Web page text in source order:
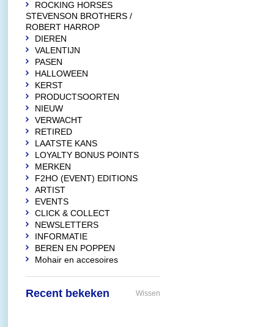
ROCKING HORSES
STEVENSON BROTHERS /
ROBERT HARROP
DIEREN
VALENTIJN
PASEN
HALLOWEEN
KERST
PRODUCTSOORTEN
NIEUW
VERWACHT
RETIRED
LAATSTE KANS
LOYALTY BONUS POINTS
MERKEN
F2HO (EVENT) EDITIONS
ARTIST
EVENTS
CLICK & COLLECT
NEWSLETTERS
INFORMATIE
BEREN EN POPPEN
Mohair en accesoires
Recent bekeken Wissen